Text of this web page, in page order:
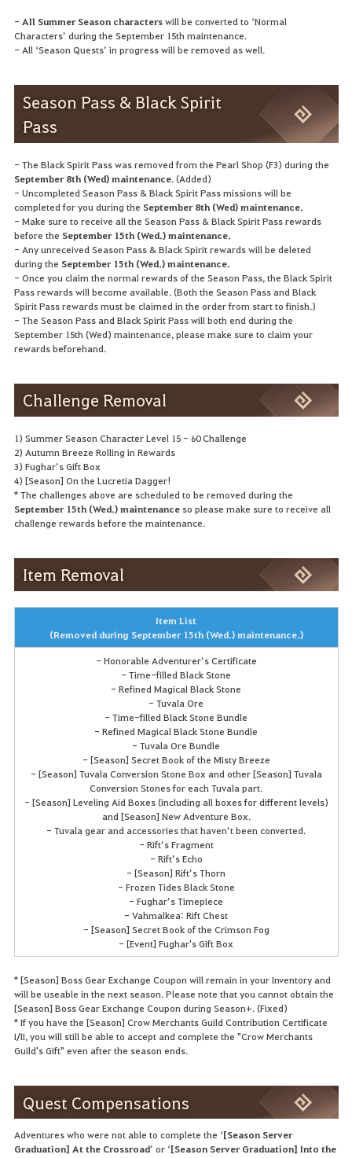
- All Summer Season characterswill be converted to ‘Normal
Characters’ during the September 15th maintenance.
- All ‘Season Quests’ in progress will be removed as well.
Season Pass & Black Spirit
Pass
- The Black Spirit Pass was removed from the Pearl Shop (F3) during the
September 8th (Wed) maintenance. (Added)
- Uncompleted Season Pass & Black Spirit Pass missions will be
completed for you during the September 8th (Wed) maintenance.
- Make sure to receive all the Season Pass & Black Spirit Pass rewards
before the September 15th (Wed.) maintenance.
- Any unreceived Season Pass & Black Spirit rewards will be deleted
during the September 15th (Wed.) maintenance.
- Once you claim the normal rewards of the Season Pass, the Black Spirit
Pass rewards will become available. (Both the Season Pass and Black
Spirit Pass rewards must be claimed in the order from start to finish.)
- The Season Pass and Black Spirit Pass will both end during the
September 15th (Wed) maintenance, please make sure to claim your
rewards beforehand.
Challenge Removal
1) Summer Season Character Level 15 - 60 Challenge
2) Autumn Breeze Rolling in Rewards
3) Fughar’s Gift Box
4) [Season] On the Lucretia Dagger!
* The challenges above are scheduled to be removed during the
September 15th (Wed.) maintenanceso please make sure to receive all
challenge rewards before the maintenance.
Item Removal
Item List
(Removed during September 15th (Wed.) maintenance.)
- Honorable Adventurer’s Certificate
- Time-filled Black Stone
- Refined Magical Black Stone
- Tuvala Ore
- Time-filled Black Stone Bundle
- Refined Magical Black Stone Bundle
- Tuvala Ore Bundle
- [Season] Secret Book of the Misty Breeze
- [Season] Tuvala Conversion Stone Box and other [Season] Tuvala
Conversion Stones for each Tuvala part.
- [Season] Leveling Aid Boxes (including all boxes for different levels)
and [Season] New Adventure Box.
- Tuvala gear and accessories that haven’t been converted.
- Rift’s Fragment
- Rift’s Echo
- [Season] Rift’s Thorn
- Frozen Tides Black Stone
- Fughar’s Timepiece
- Vahmalkea: Rift Chest
- [Season] Secret Book of the Crimson Fog
- [Event] Fughar's Gift Box
* [Season] Boss Gear Exchange Coupon will remain in your Inventory and
will be useable in the next season. Please note that you cannot obtain the
[Season] Boss Gear Exchange Coupon during Season+. (Fixed)
* If you have the [Season] Crow Merchants Guild Contribution Certificate
I/II, you will still be able to accept and complete the "Crow Merchants
Guild's Gift" even after the season ends.
Quest Compensations
Adventures who were not able to complete the ‘[Season Server
Graduation] At the Crossroad’ or ‘[Season Server Graduation] Into the